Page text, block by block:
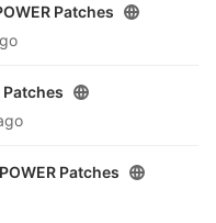
Patches
Patches
Patches